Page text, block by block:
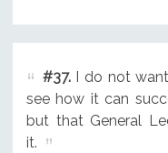
#37.I do not
see how it can
but that General
it.